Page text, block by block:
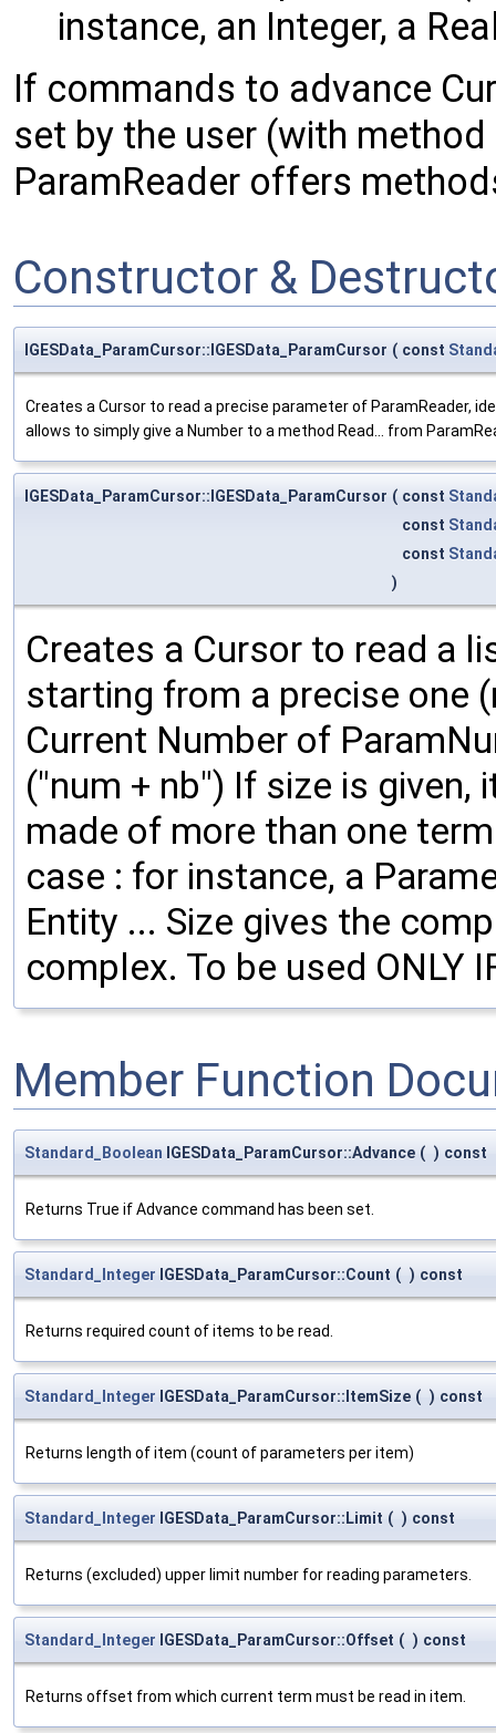
instance, an Integer, a
If commands to advance
set by the user (with
ParamReader offers
Constructor &
IGESData_ParamCursor::IGESData_ParamCursor ( const
Creates a Cursor to read a precise parameter of ParamReader,
allows to simply give a Number to a method Read... from
IGESData_ParamCursor::IGESData_ParamCursor ( const
const
const
)
Creates a Cursor to read a
starting from a precise one
Current Number of
("num + nb") If size is
made of more than one
case : for instance, a
Entity ... Size gives the
complex. To be used ONLY
Member Function
Standard_Boolean IGESData_ParamCursor::Advance ( ) const
Returns True if Advance command has been set.
Standard_Integer IGESData_ParamCursor::Count ( ) const
Returns required count of items to be read.
Standard_Integer IGESData_ParamCursor::ItemSize ( ) const
Returns length of item (count of parameters per item)
Standard_Integer IGESData_ParamCursor::Limit ( ) const
Returns (excluded) upper limit number for reading parameters.
Standard_Integer IGESData_ParamCursor::Offset ( ) const
Returns offset from which current term must be read in item.